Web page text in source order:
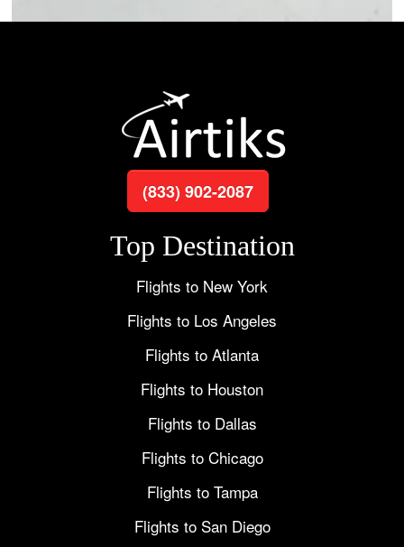
(833) 902-2087
Top Destination
Flights to New York
Flights to Los Angeles
Flights to Atlanta
Flights to Houston
Flights to Dallas
Flights to Chicago
Flights to Tampa
Flights to San Diego